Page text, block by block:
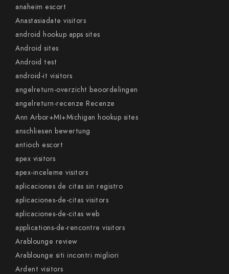
anaheim escort
Anastasiadate visitors
android hookup apps sites
Android sites
Android test
android-it visitors
angelreturn-overzicht beoordelingen
angelreturn-recenze Recenze
Ann Arbor+MI+Michigan hookup sites
anschliesen bewertung
antioch escort
apex visitors
apex-inceleme visitors
aplicaciones de citas sin registro
aplicaciones-de-citas visitors
aplicaciones-de-citas web
applications-de-rencontre visitors
Arablounge review
Arablounge siti incontri migliori
Ardent visitors